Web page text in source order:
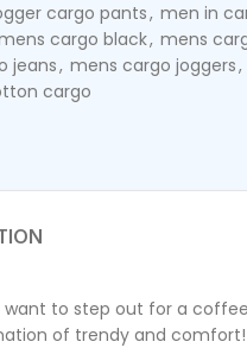
cargo pants, men in
cargo black, mens
jeans, mens cargo joggers,
cargo
want to step out for a
of trendy and